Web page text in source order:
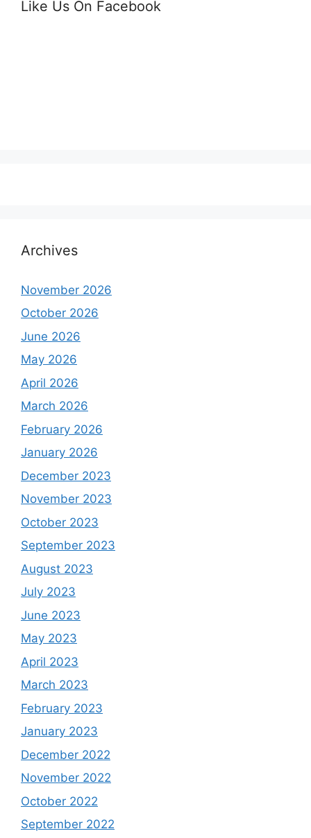
Like Us On Facebook
Archives
November 2026
October 2026
June 2026
May 2026
April 2026
March 2026
February 2026
January 2026
December 2023
November 2023
October 2023
September 2023
August 2023
July 2023
June 2023
May 2023
April 2023
March 2023
February 2023
January 2023
December 2022
November 2022
October 2022
September 2022